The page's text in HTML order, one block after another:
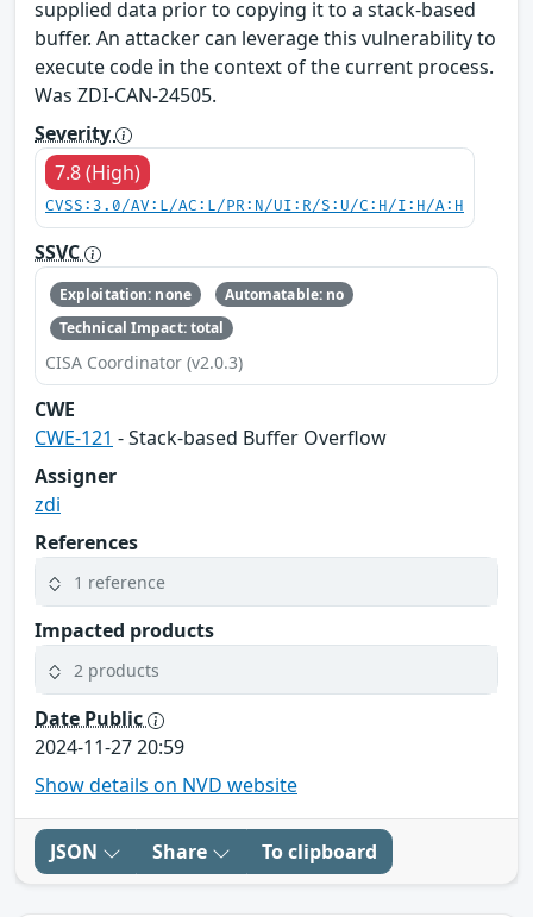
supplied data prior to copying it to a stack-based
buffer. An attacker can leverage this vulnerability to
execute code in the context of the current process.
Was ZDI-CAN-24505.
Severity
7.8 (High)
CVSS:3.0/AV:L/AC:L/PR:N/UI:R/S:U/C:H/I:H/A:H
SSVC
Exploitation: none
Automatable: no
Technical Impact: total
CISA Coordinator (v2.0.3)
CWE
CWE-121 - Stack-based Buffer Overflow
Assigner
zdi
References
1 reference
Impacted products
2 products
Date Public
2024-11-27 20:59
Show details on NVD website
JSON Share To clipboard